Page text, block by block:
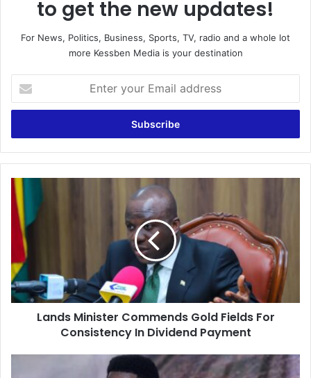
to get the new updates!
For News, Politics, Business, Sports, TV, radio and a whole lot
more Kessben Media is your destination
your
Email
Lands
Minister
Commends
Gold
Fields
For
Consistency
In
Dividend
PaymentLands Minister Commends Gold Fields For
Consistency In Dividend Payment